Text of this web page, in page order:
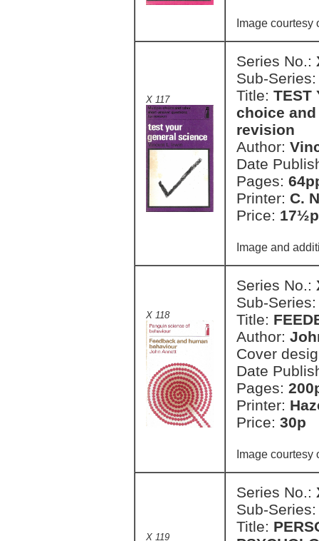
Image courtesy
X 117
Series No.:
Sub-
Title: TEST
choice
revision
Author:
Date
Pages:
Printer: C.
Price:
Image and
X 118
Series No.:
Sub-
Title:
Author:
Cover
Date
Pages:
Printer:
Price: 30p
Image courtesy
X 119
Series No.:
Sub-
Title: